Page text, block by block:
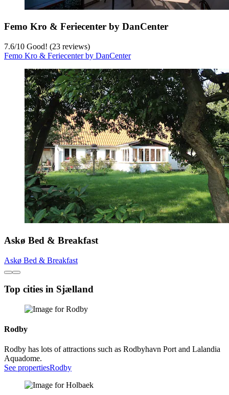
Femo Kro & Feriecenter by DanCenter
7.6/10 Good! (23 reviews)
Femo Kro & Feriecenter by DanCenter
Askø Bed & Breakfast
Askø Bed & Breakfast
Top cities in Sjælland
Rodby
Rodby has lots of attractions such as Rodbyhavn Port and Lalandia
Aquadome.
See propertiesRodby